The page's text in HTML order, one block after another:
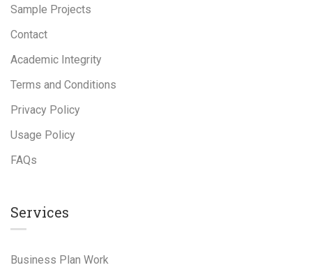
Sample Projects
Contact
Academic Integrity
Terms and Conditions
Privacy Policy
Usage Policy
FAQs
Services
Business Plan Work